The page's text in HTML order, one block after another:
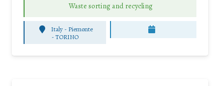
Waste sorting and recycling
Italy - Piemonte
-TORINO